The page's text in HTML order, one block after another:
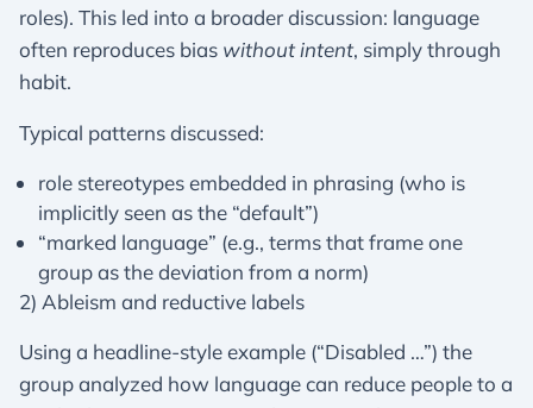
roles). This led into a broader discussion: language
often reproduces bias without intent, simply through
habit.
Typical patterns discussed:
role stereotypes embedded in phrasing (who is
implicitly seen as the “default”)
“marked language” (e.g., terms that frame one
group as the deviation from a norm)
2) Ableism and reductive labels
Using a headline-style example (“Disabled …”) the
group analyzed how language can reduce people to a